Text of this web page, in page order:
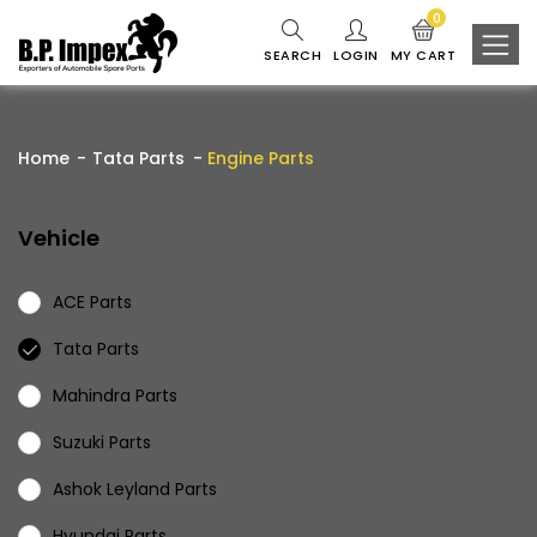
SEARCH LOGIN MY CART
0
Home Tata Parts Engine Parts
Vehicle
ACE Parts
Tata Parts
Mahindra Parts
Suzuki Parts
Ashok Leyland Parts